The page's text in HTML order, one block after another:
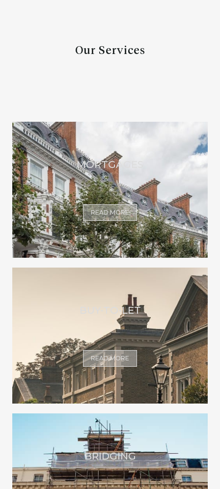
Our Services
MORTGAGES
READ MORE
BUY-TO-LET
READ MORE
BRIDGING